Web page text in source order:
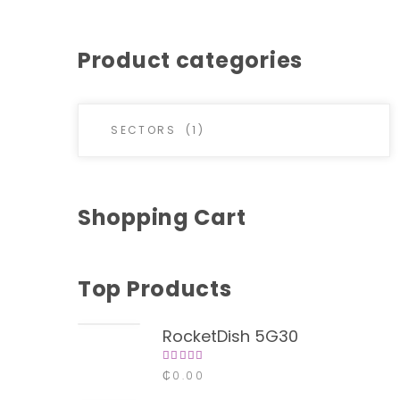
Product categories
Shopping Cart
Top Products
RocketDish 5G30
Rated
4.00
₵ 0.00